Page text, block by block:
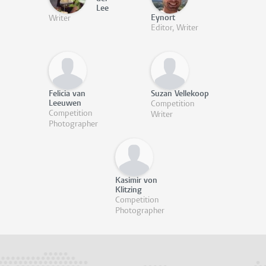
Lee
Writer
Eynort
Editor, Writer
Felicia van
Leeuwen
Competition
Photographer
Suzan Vellekoop
Competition
Writer
Kasimir von
Klitzing
Competition
Photographer